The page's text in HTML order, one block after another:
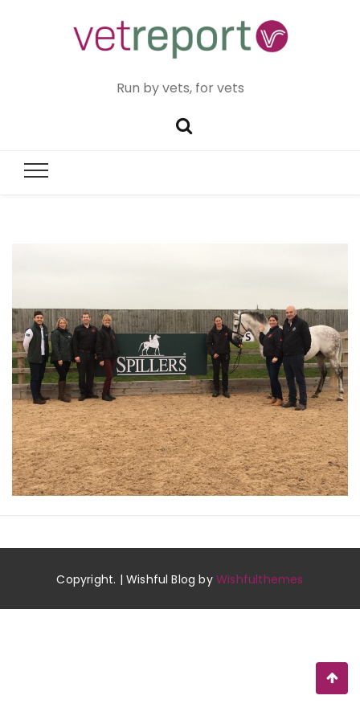
Run by vets, for vets
Copyright. | Wishful Blog byWishfulthemes